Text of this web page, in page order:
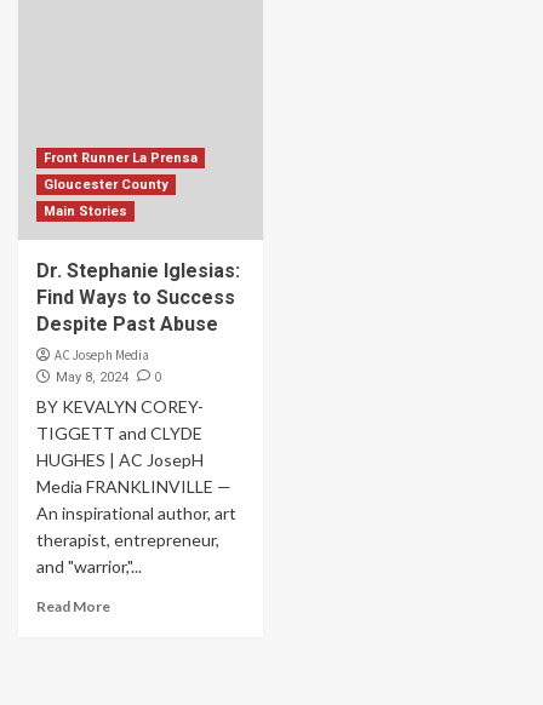
Front Runner La Prensa
Gloucester County
Main Stories
Dr. Stephanie Iglesias:
Find Ways to Success
Despite Past Abuse
AC Joseph Media
May 8, 2024 0
BY KEVALYN COREY-
TIGGETT and CLYDE
HUGHES | AC JosepH
Media FRANKLINVILLE —
An inspirational author, art
therapist, entrepreneur,
and "warrior,"...
Read More